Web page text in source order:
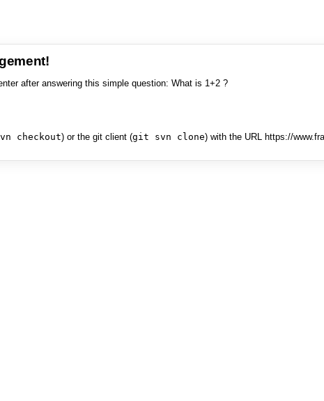
after answering this simple question: What is 1+2 ?
checkout) or the git client (git svn clone) with the URL https://